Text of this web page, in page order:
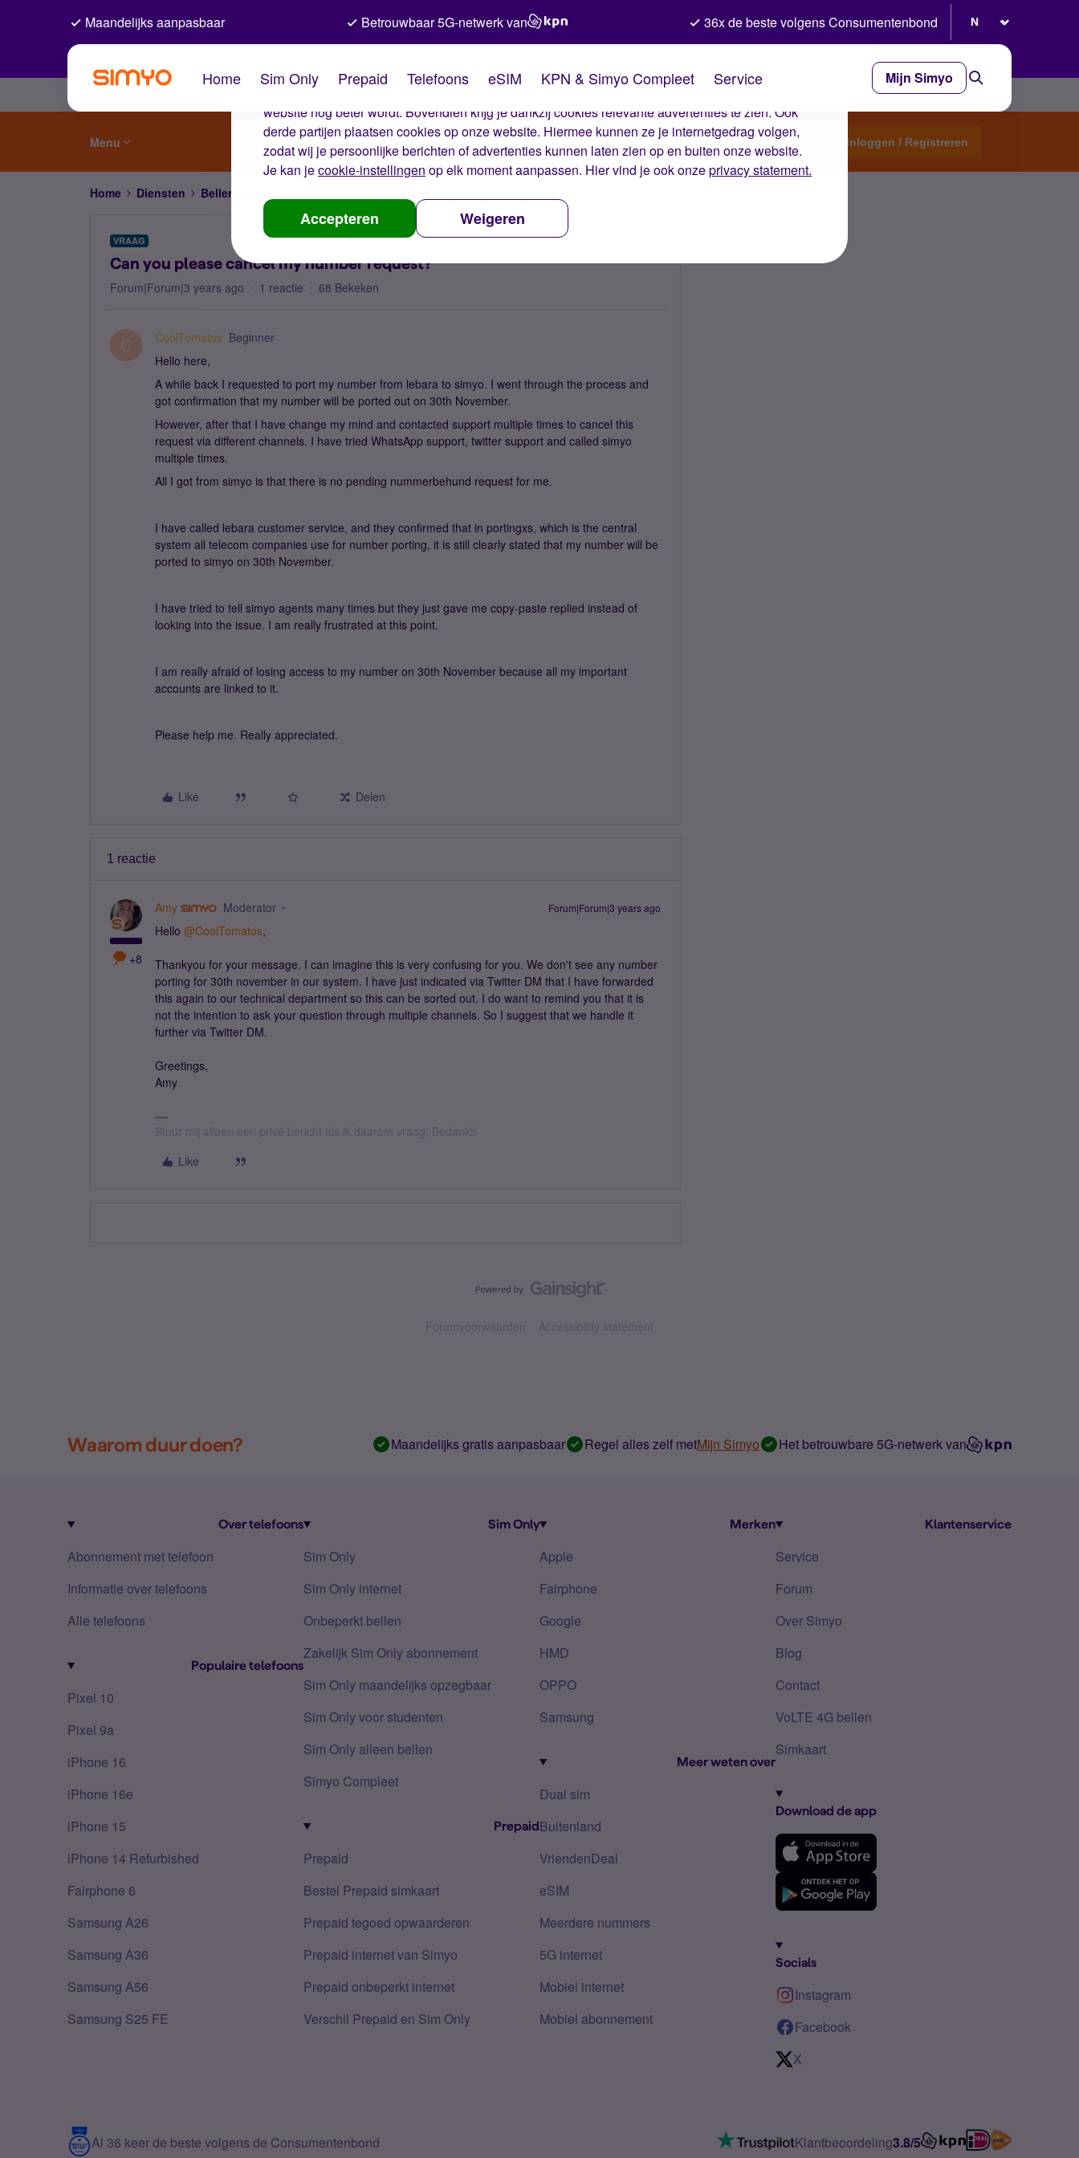
De cookies van Simyo
Wij gebruiken cookies op onze website. Met deze cookies zorgen wij ervoor dat je ervaring op de
website nog beter wordt. Bovendien krijg je dankzij cookies relevante advertenties te zien. Ook
derde partijen plaatsen cookies op onze website. Hiermee kunnen ze je internetgedrag volgen,
zodat wij je persoonlijke berichten of advertenties kunnen laten zien op en buiten onze website.
Je kan jecookie-instellingen op elk moment aanpassen. Hier vind je ook onzeprivacy statement.
Accepteren Weigeren
Maandelijks aanpasbaar Betrouwbaar 5G-netwerk van 36x de beste volgens Consumentenbond
Home Sim Only Prepaid Telefoons eSIM KPN & Simyo Compleet Service Mijn Simyo
Menu Start een topic Inloggen / Registreren
Home Diensten Bellen, sms'en, netwerk en nummerbehoud
VRAAG
Can you please cancel my number request?
Forum|Forum|3 years ago 1 reactie 68 Bekeken
C CoolTomatos Beginner
Hello here,
A while back I requested to port my number from lebara to simyo. I went through the process and
got confirmation that my number will be ported out on 30th November.
However, after that I have change my mind and contacted support multiple times to cancel this
request via different channels. I have tried WhatsApp support, twitter support and called simyo
multiple times.
All I got from simyo is that there is no pending nummerbehund request for me.
I have called lebara customer service, and they confirmed that in portingxs, which is the central
system all telecom companies use for number porting, it is still clearly stated that my number will be
ported to simyo on 30th November.
I have tried to tell simyo agents many times but they just gave me copy-paste replied instead of
looking into the issue. I am really frustrated at this point.
I am really afraid of losing access to my number on 30th November because all my important
accounts are linked to it.
Please help me. Really appreciated.
Like Delen
1 reactie
+8
Amy Moderator Forum|Forum|3 years ago
Hello @CoolTomatos,
Thankyou for your message. I can imagine this is very confusing for you. We don't see any number
porting for 30th november in our system. I have just indicated via Twitter DM that I have forwarded
this again to our technical department so this can be sorted out. I do want to remind you that it is
not the intention to ask your question through multiple channels. So I suggest that we handle it
further via Twitter DM.
Greetings,
Amy
Stuur mij alleen een privé bericht als ik daarom vraag. Bedankt!
Like
Forumvoorwaarden Accessibility statement
Waarom duur doen? Maandelijks gratis aanpasbaar Regel alles zelf metMijn Simyo Het betrouwbare 5G-netwerk van
Over telefoons
Abonnement met telefoon
Informatie over telefoons
Alle telefoons
Populaire telefoons
Pixel 10
Pixel 9a
iPhone 16
iPhone 16e
iPhone 15
iPhone 14 Refurbished
Fairphone 6
Samsung A26
Samsung A36
Samsung A56
Samsung S25 FE
Sim Only
Sim Only
Sim Only internet
Onbeperkt bellen
Zakelijk Sim Only abonnement
Sim Only maandelijks opzegbaar
Sim Only voor studenten
Sim Only alleen bellen
Simyo Compleet
Prepaid
Prepaid
Bestel Prepaid simkaart
Prepaid tegoed opwaarderen
Prepaid internet van Simyo
Prepaid onbeperkt internet
Verschil Prepaid en Sim Only
Merken
Apple
Fairphone
Google
HMD
OPPO
Samsung
Meer weten over
Dual sim
Buitenland
VriendenDeal
eSIM
Meerdere nummers
5G internet
Mobiel internet
Mobiel abonnement
Klantenservice
Service
Forum
Over Simyo
Blog
Contact
VoLTE 4G bellen
Simkaart
Download de app
Socials
Instagram
Facebook
X
Al 36 keer de beste volgens de Consumentenbond Klantbeoordeling3.8/5